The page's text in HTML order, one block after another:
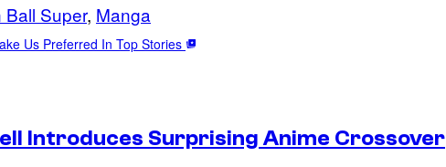
Ball Super, Manga
Us Preferred In Top Stories
Introduces Surprising Anime Crossover